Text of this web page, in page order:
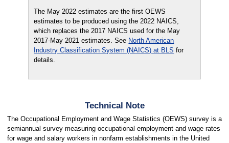
The May 2022 estimates are the first OEWS
estimates to be produced using the 2022 NAICS,
which replaces the 2017 NAICS used for the May
2017-May 2021 estimates. See North American
Industry Classification System (NAICS) at BLS for
details.
Technical Note
The Occupational Employment and Wage Statistics (OEWS) survey is a
semiannual survey measuring occupational employment and wage rates
for wage and salary workers in nonfarm establishments in the United